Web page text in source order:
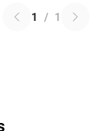
1 / 1